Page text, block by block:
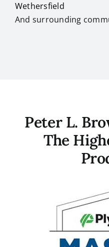
Wethersfield
And surrounding
Peter L.
The